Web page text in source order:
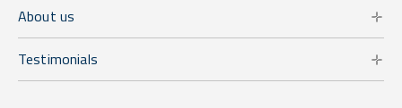
About us
Testimonials